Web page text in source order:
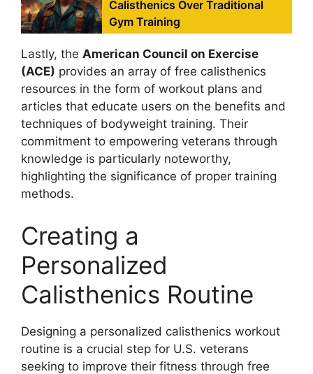
Calisthenics Over Traditional
Gym Training
Lastly, the American Council on Exercise
(ACE) provides an array of free calisthenics
resources in the form of workout plans and
articles that educate users on the benefits and
techniques of bodyweight training. Their
commitment to empowering veterans through
knowledge is particularly noteworthy,
highlighting the significance of proper training
methods.
Creating a
Personalized
Calisthenics Routine
Designing a personalized calisthenics workout
routine is a crucial step for U.S. veterans
seeking to improve their fitness through free